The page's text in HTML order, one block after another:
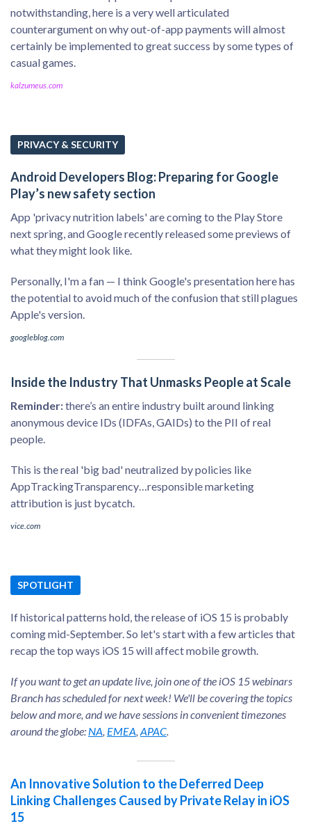
notwithstanding, here is a very well articulated
counterargument on why out-of-app payments will almost
certainly be implemented to great success by some types of
casual games.
kalzumeus.com
PRIVACY & SECURITY
Android Developers Blog: Preparing for Google
Play’s new safety section
App 'privacy nutrition labels' are coming to the Play Store
next spring, and Google recently released some previews of
what they might look like.
Personally, I'm a fan — I think Google's presentation here has
the potential to avoid much of the confusion that still plagues
Apple's version.
googleblog.com
Inside the Industry That Unmasks People at Scale
Reminder:there’s an entire industry built around linking
anonymous device IDs (IDFAs, GAIDs) to the PII of real
people.
This is the real 'big bad' neutralized by policies like
AppTrackingTransparency…responsible marketing
attribution is just bycatch.
vice.com
SPOTLIGHT
If historical patterns hold, the release of iOS 15 is probably
coming mid-September. So let's start with a few articles that
recap the top ways iOS 15 will affect mobile growth.
If you want to get an update live, join one of the iOS 15 webinars
Branch has scheduled for next week! We'll be covering the topics
below and more, and we have sessions in convenient timezones
around the globe: NA, EMEA, APAC.
An Innovative Solution to the Deferred Deep
Linking Challenges Caused by Private Relay in iOS
15